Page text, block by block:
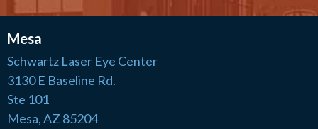
Mesa
Schwartz Laser Eye Center
3130 E Baseline Rd.
Ste 101
Mesa, AZ 85204